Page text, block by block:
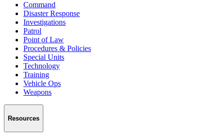
Command
Disaster Response
Investigations
Patrol
Point of Law
Procedures & Policies
Special Units
Technology
Training
Vehicle Ops
Weapons
Resources